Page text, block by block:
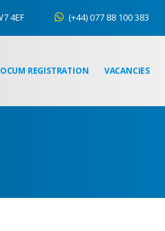
4EF (+44) 077 88 100 383
REGISTRATION VACANCIES